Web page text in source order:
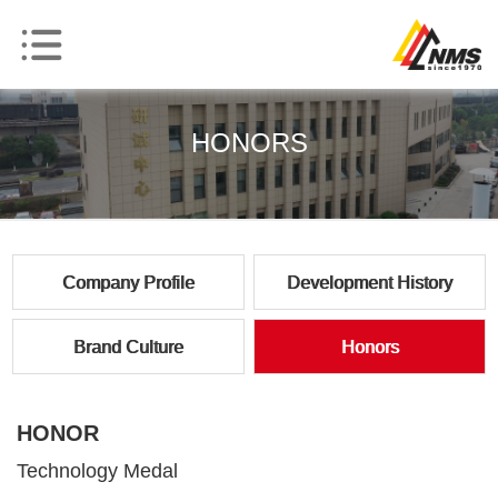
HONORS
Company Profile Development History
Brand Culture Honors
HONOR
Technology Medal